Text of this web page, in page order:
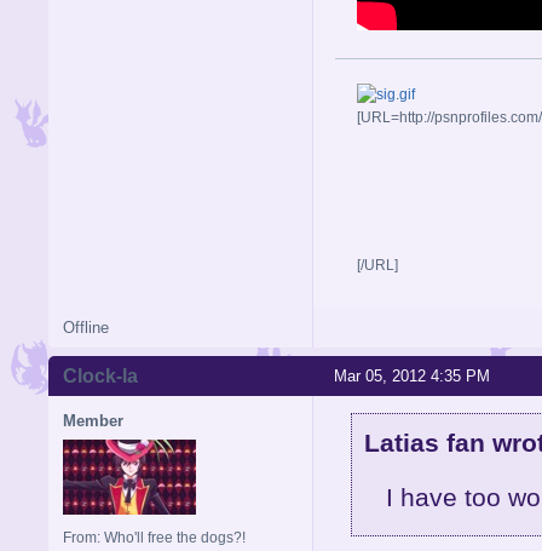
[URL=http://
[/URL]
Offline
Mar 05, 2012 4:35 PM
Clock-la
Member
From: Who'll free the dogs?!
Latias fan
I have too